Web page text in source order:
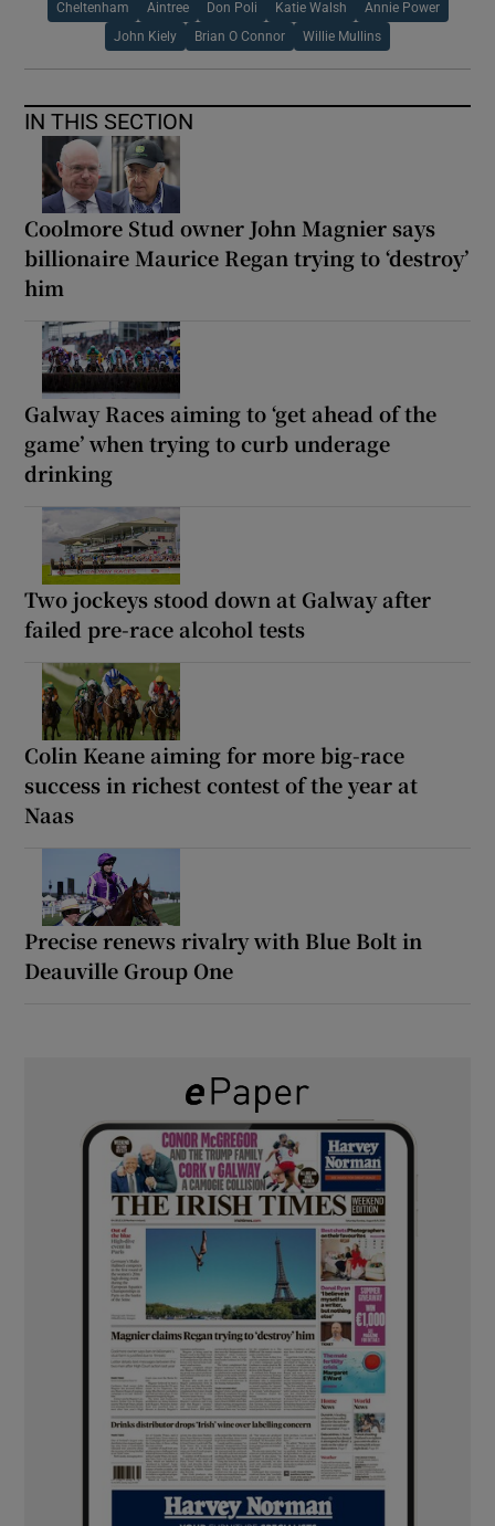
Cheltenham Aintree Don Poli Katie Walsh Annie Power
John Kiely Brian O Connor Willie Mullins
IN THIS SECTION
Coolmore Stud owner John Magnier says
billionaire Maurice Regan trying to ‘destroy’
him
Galway Races aiming to ‘get ahead of the
game’ when trying to curb underage
drinking
Two jockeys stood down at Galway after
failed pre-race alcohol tests
Colin Keane aiming for more big-race
success in richest contest of the year at
Naas
Precise renews rivalry with Blue Bolt in
Deauville Group One